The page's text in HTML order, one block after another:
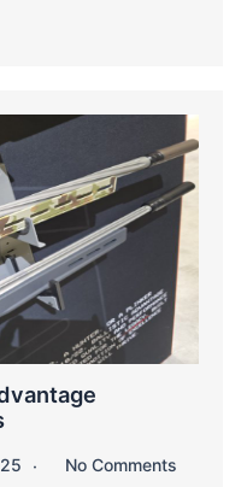
No Comments